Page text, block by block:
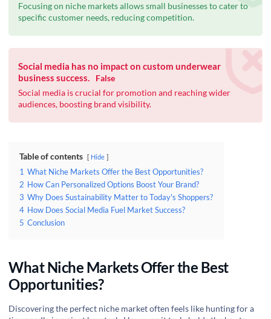
Focusing on niche markets allows small businesses to cater to
specific customer needs, reducing competition.
Social media has no impact on custom underwear
business success.
False
Social media is crucial for promotion and reaching wider
audiences, boosting brand visibility.
Table of contents Hide
1 What Niche Markets Offer the Best Opportunities?
2 How Can Personalized Options Boost Your Brand?
3 Why Does Sustainability Matter to Today's Shoppers?
4 How Does Social Media Fuel Market Success?
5 Conclusion
What Niche Markets Offer the Best
Opportunities?
Discovering the perfect niche market often feels like hunting for a